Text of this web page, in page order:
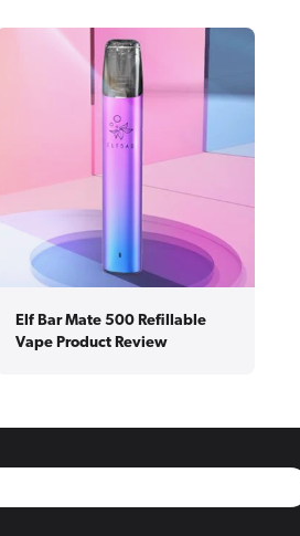
Elf Bar Mate 500 Refillable
Vape Product Review